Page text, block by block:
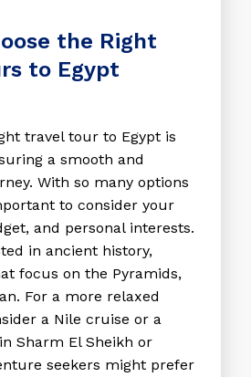
the Right
to Egypt
travel tour to Egypt is
a smooth and
With so many options
to consider your
and personal interests.
in ancient history,
focus on the Pyramids,
For a more relaxed
a Nile cruise or a
Sharm El Sheikh or
seekers might prefer